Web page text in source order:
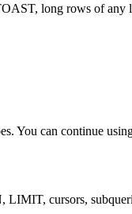
long rows of any
You can continue
LIMIT, cursors,